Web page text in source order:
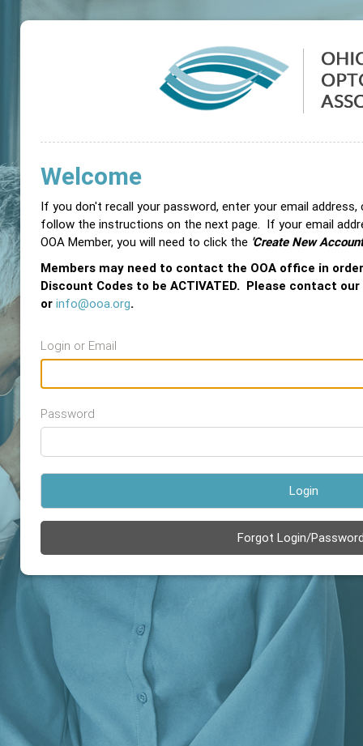
Welcome
If you don't recall your password, enter your email address,
follow the instructions on the next page. If your email
OOA Member, you will need to click the 'Create New
Members may need to contact the OOA office in
Discount Codes to be ACTIVATED. Please contact
or info@ooa.org.
Login or Email
Password
Login
Forgot Login/